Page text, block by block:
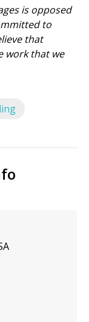
is opposed
to
that
work that we